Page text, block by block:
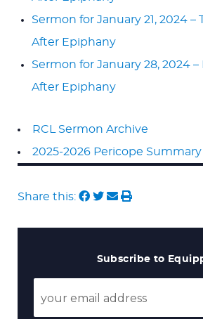
Sermon for January 21, 2024 –
After Epiphany
Sermon for January 28, 2024
After Epiphany
RCL Sermon Archive
2025-2026 Pericope Summary
Share this:
Subscribe to